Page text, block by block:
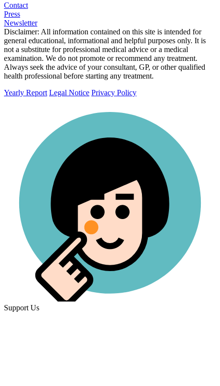
Contact
Press
Newsletter
Disclaimer: All information contained on this site is intended for
general educational, informational and helpful purposes only. It is
not a substitute for professional medical advice or a medical
examination. We do not promote or recommend any treatment.
Always seek the advice of your consultant, GP, or other qualified
health professional before starting any treatment.
Yearly Report Legal Notice Privacy Policy
Support Us